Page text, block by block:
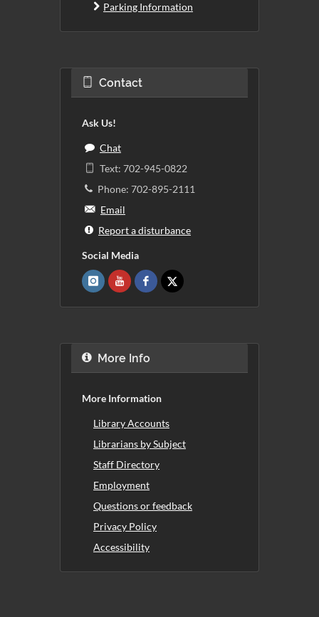
Parking Information
Contact
Ask Us!
Chat
Text: 702-945-0822
Phone: 702-895-2111
Email
Report a disturbance
Social Media
More Info
More Information
Library Accounts
Librarians by Subject
Staff Directory
Employment
Questions or feedback
Privacy Policy
Accessibility